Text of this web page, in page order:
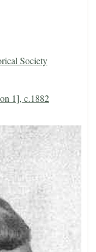
Society
1], c.1882